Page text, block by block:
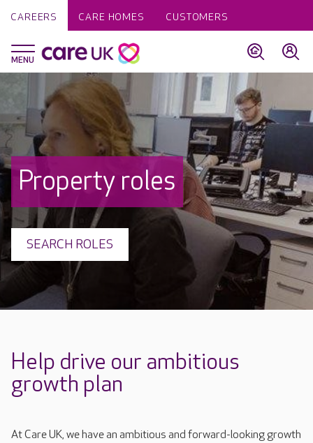
CAREERS CARE HOMES CUSTOMERS
Property roles
SEARCH ROLES
Help drive our ambitious
growth plan
At Care UK, we have an ambitious and forward-looking growth